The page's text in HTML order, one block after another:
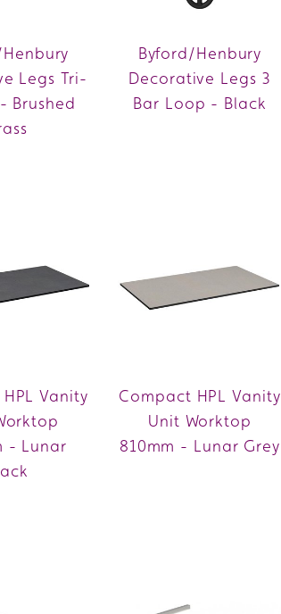
Legs Tri-
Brushed
Byford/Henbury
Decorative Legs 3
Bar Loop - Black
Vanity
- Lunar
Compact HPL Vanity
Unit Worktop
810mm - Lunar Grey